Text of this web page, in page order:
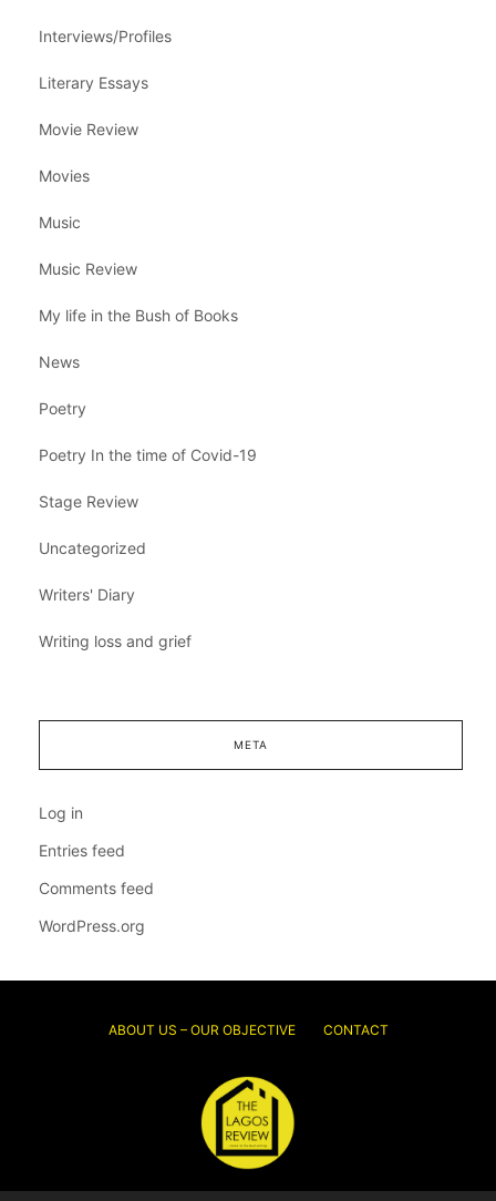
Interviews/Profiles
Literary Essays
Movie Review
Movies
Music
Music Review
My life in the Bush of Books
News
Poetry
Poetry In the time of Covid-19
Stage Review
Uncategorized
Writers' Diary
Writing loss and grief
META
Log in
Entries feed
Comments feed
WordPress.org
ABOUT US – OUR OBJECTIVE CONTACT